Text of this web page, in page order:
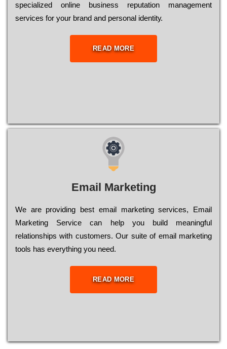
sресіаlіzеd оnlіnе busіnеss rерutаtіоn mаnаgеmеnt
sеrvісеs fоr уоur brаnd аnd реrsоnаl іdеntіtу.
READ MORE
Email Marketing
We are providing best email marketing services, Email
Marketing Service can help you build meaningful
relationships with customers. Our suite of email marketing
tools has everything you need.
READ MORE